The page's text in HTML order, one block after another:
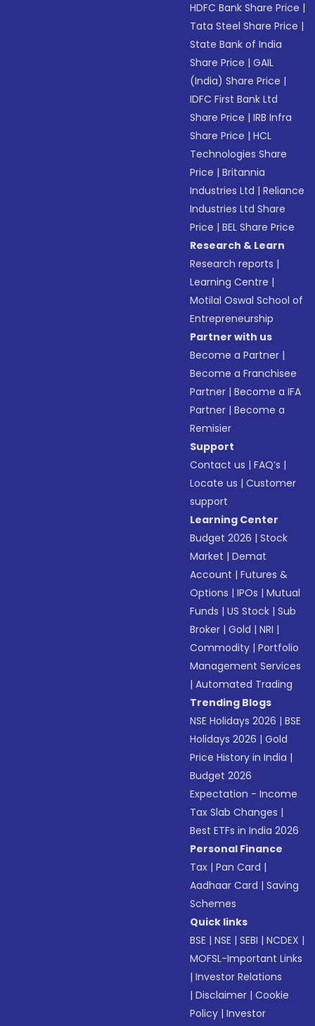
HDFC Bank Share Price |
Tata Steel Share Price |
State Bank of India
Share Price |GAIL
(India) Share Price |
IDFC First Bank Ltd
Share Price |IRB Infra
Share Price |HCL
Technologies Share
Price |Britannia
Industries Ltd |Reliance
Industries Ltd Share
Price |BEL Share Price
Research & Learn
Research reports |
Learning Centre |
Motilal Oswal School of
Entrepreneurship
Partner with us
Become a Partner |
Become a Franchisee
Partner |Become a IFA
Partner |Become a
Remisier
Support
Contact us |FAQ’s |
Locate us |Customer
support
Learning Center
Budget 2026 |Stock
Market |Demat
Account |Futures &
Options |IPOs |Mutual
Funds |US Stock |Sub
Broker |Gold |NRI |
Commodity |Portfolio
Management Services
|Automated Trading
Trending Blogs
NSE Holidays 2026 |BSE
Holidays 2026 |Gold
Price History in India |
Budget 2026
Expectation - Income
Tax Slab Changes |
Best ETFs in India 2026
Personal Finance
Tax |Pan Card |
Aadhaar Card |Saving
Schemes
Quick links
BSE |NSE |SEBI |NCDEX |
MOFSL-Important Links
|Investor Relations
|Disclaimer |Cookie
Policy |Investor